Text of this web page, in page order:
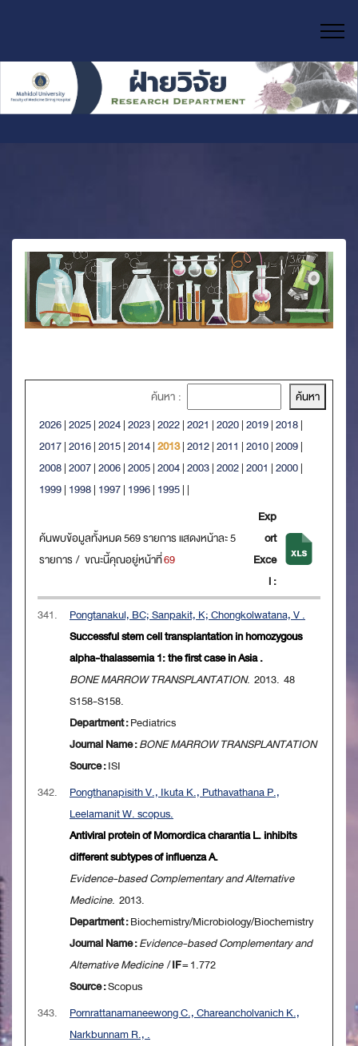
ค้นหา :
2026|2025|2024|2023|2022|2021 |2020|2019|2018|
2017|2016|2015|2014|2013|2012|2011 |2010|2009|
2008|2007|2006|2005|2004|2003|2002|2001 |2000|
1999| 1998| 1997| 1996| 1995| |
ค้นพบข้อมูลทั้งหมด 569 รายการ แสดงหน้าละ 5
รายการ / ขณะนี้คุณอยู่หน้าที่69
Exp
ort
Exce
l :
341.
Pongtanakul, BC; Sanpakit, K; Chongkolwatana, V .
Successful stem cell transplantation in homozygous
alpha-thalassemia 1: the first case in Asia .
BONE MARROW TRANSPLANTATION. 2013. 48
S158-S158.
Department :Pediatrics
Journal Name :BONE MARROW TRANSPLANTATION
Source :ISI
342.
Pongthanapisith V., Ikuta K., Puthavathana P.,
Leelamanit W. scopus.
Antiviral protein of Momordica charantia L. inhibits
different subtypes of influenza A.
Evidence-based Complementary and Alternative
Medicine. 2013.
Department :Biochemistry/Microbiology/Biochemistry
Journal Name :Evidence-based Complementary and
Alternative Medicine/IF= 1.772
Source :Scopus
343.
Pornrattanamaneewong C., Chareancholvanich K.,
Narkbunnam R., .